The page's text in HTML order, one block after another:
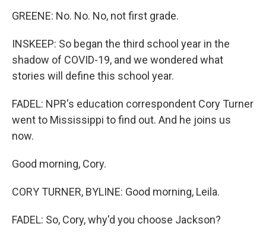
GREENE: No. No. No, not first grade.
INSKEEP: So began the third school year in the
shadow of COVID-19, and we wondered what
stories will define this school year.
FADEL: NPR's education correspondent Cory Turner
went to Mississippi to find out. And he joins us
now.
Good morning, Cory.
CORY TURNER, BYLINE: Good morning, Leila.
FADEL: So, Cory, why'd you choose Jackson?